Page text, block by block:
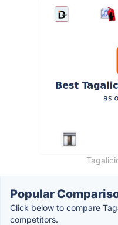
Popular
Click below to compare
competitors.